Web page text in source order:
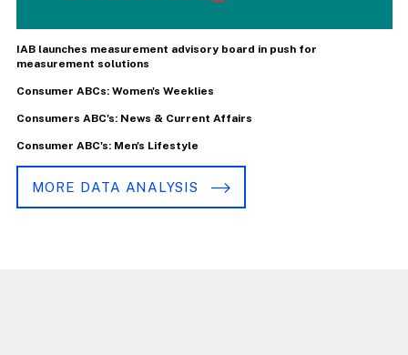
IAB launches measurement advisory board in push for
measurement solutions
Consumer ABCs: Women's Weeklies
Consumers ABC's: News & Current Affairs
Consumer ABC's: Men's Lifestyle
MORE DATA ANALYSIS